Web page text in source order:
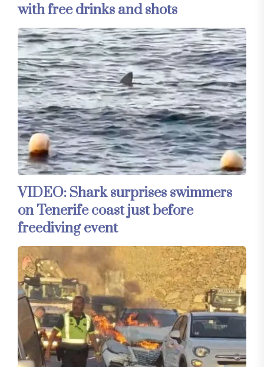
with free drinks and shots
VIDEO: Shark surprises swimmers
on Tenerife coast just before
freediving event